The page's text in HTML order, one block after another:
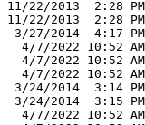
11/22/2013  2:28
11/22/2013  2:28
3/27/2014  4:17
4/7/2022 10:52
4/7/2022 10:52
4/7/2022 10:52
3/24/2014  3:14
3/24/2014  3:15
4/7/2022 10:52